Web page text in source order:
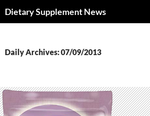
toDietary Supplement News
Daily Archives: 07/09/2013